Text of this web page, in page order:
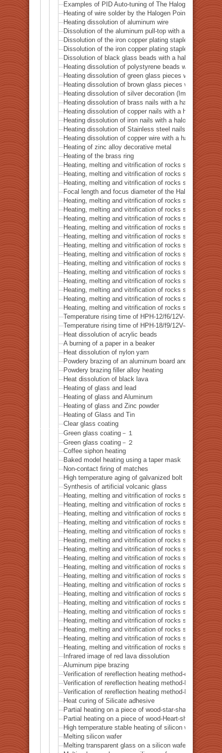
Examples of PID Auto-tuning of The Halogen Point
Heating of wire solder by the Halogen Point Heater
Heating dissolution of aluminum wire
Dissolution of the aluminum pull-top with a halogen
Dissolution of the iron copper plating staple with a
Dissolution of the iron copper plating staple with a
Dissolution of black glass beads with a halogen point
Heating dissolution of polystyrene beads with a
Heating dissolution of green glass pieces with a
Heating dissolution of brown glass pieces with a
Heating dissolution of silver decoration (Imitation
Heating dissolution of brass nails with a halogen point
Heating dissolution of copper nails with a halogen
Heating dissolution of iron nails with a halogen point
Heating dissolution of Stainless steel nails with a
Heating dissolution of copper wire with a halogen point
Heating of zinc alloy decorative metal
Heating of the brass ring
Heating, melting and vitrification of rocks series 16 –
Heating, melting and vitrification of rocks series 17 –
Heating, melting and vitrification of rocks series 18 –
Focal length and focus diameter of the Halogen Pont
Heating, melting and vitrification of rocks series 19 –
Heating, melting and vitrification of rocks series 20 –
Heating, melting and vitrification of rocks series 21 –
Heating, melting and vitrification of rocks series 22 –
Heating, melting and vitrification of rocks series 23 –
Heating, melting and vitrification of rocks series 24 –
Heating, melting and vitrification of rocks series 25 –
Heating, melting and vitrification of rocks series 26 –
Heating, melting and vitrification of rocks series 27 –
Heating, melting and vitrification of rocks series 28 –
Heating, melting and vitrification of rocks series 29 –
Heating, melting and vitrification of rocks series 30 –
Heating, melting and vitrification of rocks series 31 –
Temperature rising time of HPH-12/f6/12V-20W
Temperature rising time of HPH-18/f9/12V-40W
Heat dissolution of acrylic beads
A burning of a paper in a beaker
Heat dissolution of nylon yarn
Powdery brazing of an aluminum board and a
Powdery brazing filler alloy heating
Heat dissolution of black lava
Heating of glass and lead
Heating of glass and Aluminum
Heating of glass and Zinc powder
Heating of Glass and Tin
Clear glass coating
Green glass coating－１
Green glass coating－２
Coffee siphon heating
Baked model heating using a taper mask
Non-contact firing of matches
High temperature aging of galvanized bolt
Synthesis of artificial volcanic glass
Heating, melting and vitrification of rocks series 32 –
Heating, melting and vitrification of rocks series 33 –
Heating, melting and vitrification of rocks series 34 –
Heating, melting and vitrification of rocks series 35 –
Heating, melting and vitrification of rocks series 36 –
Heating, melting and vitrification of rocks series 37 –
Heating, melting and vitrification of rocks series 38 –
Heating, melting and vitrification of rocks series 39 –
Heating, melting and vitrification of rocks series 40 –
Heating, melting and vitrification of rocks series 41 –
Heating, melting and vitrification of rocks series 42 –
Heating, melting and vitrification of rocks series 43 –
Heating, melting and vitrification of rocks series 44 –
Heating, melting and vitrification of rocks series 45 –
Heating, melting and vitrification of rocks series 46 –
Heating, melting and vitrification of rocks series 47 –
Heating, melting and vitrification of rocks series 48 –
Heating, melting and vitrification of rocks series 49 –
Infrared image of red lava dissolution
Aluminum pipe brazing
Verification of rereflection heating method-difference in
Verification of rereflection heating method-Difference
Verification of rereflection heating method-Difference
Heat curing of Silicate adhesive
Partial heating on a piece of wood-star-shaped ★
Partial heating on a piece of wood-Heart-shaped ♥
High temperature stable heating of silicon wafer
Melting silicon wafer
Melting transparent glass on a silicon wafer